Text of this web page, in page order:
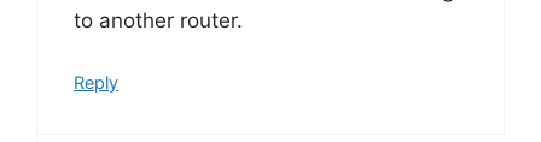
to another router.
Reply